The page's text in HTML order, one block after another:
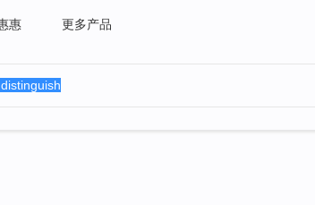
惠 更多产品